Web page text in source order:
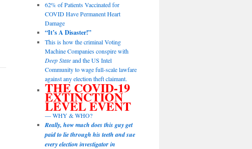
62% of Patients Vaccinated for
COVID Have Permanent Heart
Damage
“It’s A Disaster!”
This is how the criminal Voting
Machine Companies conspire with
Deep Stateand the US Intel
Community to wage full-scale lawfare
against any election theft claimant.
THE COVID-19
EXTINCTION
LEVEL EVENT
— WHY & WHO?
Really, how much does this guy get
paid to lie through his teeth and sue
every election investigator in